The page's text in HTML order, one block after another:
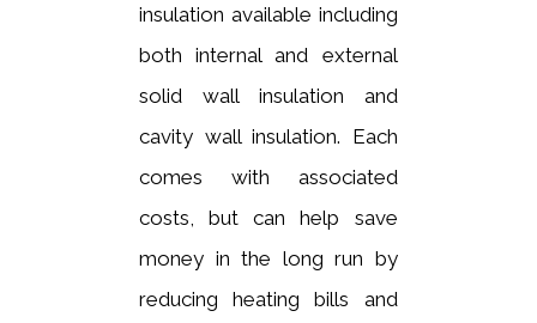
insulation available including
both internal and external
solid wall insulation and
cavity wall insulation. Each
comes with associated
costs, but can help save
money in the long run by
reducing heating bills and